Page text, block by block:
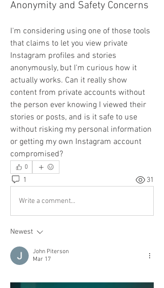
Anonymity and Safety Concerns
I'm considering using one of those tools
that claims to let you view private
Instagram profiles and stories
anonymously, but I'm curious how it
actually works. Can it really show
content from private accounts without
the person ever knowing I viewed their
stories or posts, and is it safe to use
without risking my personal information
or getting my own Instagram account
compromised?
0
1 31
Write a comment...
Newest
John Piterson
Mar 17